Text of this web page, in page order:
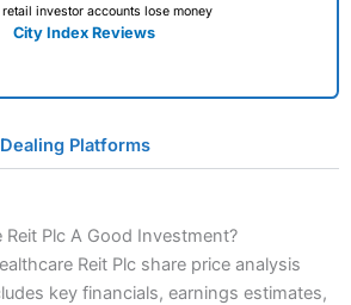
investor accounts lose money
City Index Reviews
Broker 2025
Platforms
Reit Plc A Good Investment?
Reit Plc share price analysis
key financials, earnings estimates,